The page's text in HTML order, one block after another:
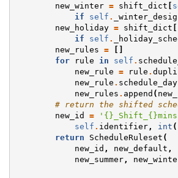
new_winter = shift_dict [
if
self .
new_holiday = shift_dict [
if
self .
new_rules =
[]
for
rule in self .
new_rule = rule .
new_rule . schedule_day
new_rules . append (
# return the shifted
new_id
= ' {} _Shift_ {}
self . identifier, int
return
ScheduleRuleset (
new_id , new_default ,
new_summer,